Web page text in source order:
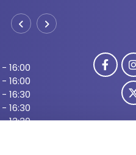
- 16:00
- 16:00
- 16:30
- 16:30
-13:30
Address:
Web: